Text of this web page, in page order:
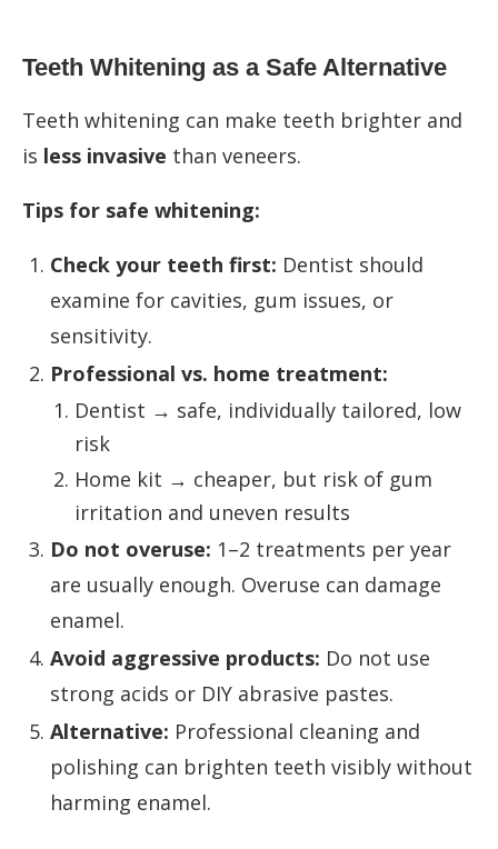
Teeth Whitening as a Safe Alternative
Teeth whitening can make teeth brighter and
is less invasive than veneers.
Tips for safe whitening:
Check your teeth first: Dentist should
examine for cavities, gum issues, or
sensitivity.
Professional vs. home treatment:
Dentist → safe, individually tailored, low
risk
Home kit → cheaper, but risk of gum
irritation and uneven results
Do not overuse: 1–2 treatments per year
are usually enough. Overuse can damage
enamel.
Avoid aggressive products: Do not use
strong acids or DIY abrasive pastes.
Alternative: Professional cleaning and
polishing can brighten teeth visibly without
harming enamel.